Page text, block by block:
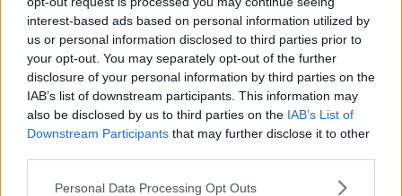
interest-based ads based on personal information utilized by
us or personal information disclosed to third parties prior to
your opt-out. You may separately opt-out of the further
disclosure of your personal information by third parties on the
IAB’s list of downstream participants. This information may
also be disclosed by us to third parties on the IAB’s List of
Downstream Participants that may further disclose it to other
Personal Data Processing Opt Outs
Read also